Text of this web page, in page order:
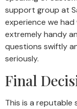
support group at
experience we
extremely handy
questions swiftly
seriously.
Final
This is a reputable